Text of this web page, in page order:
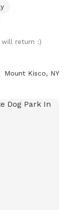
will return :)
Mount Kisco, NY